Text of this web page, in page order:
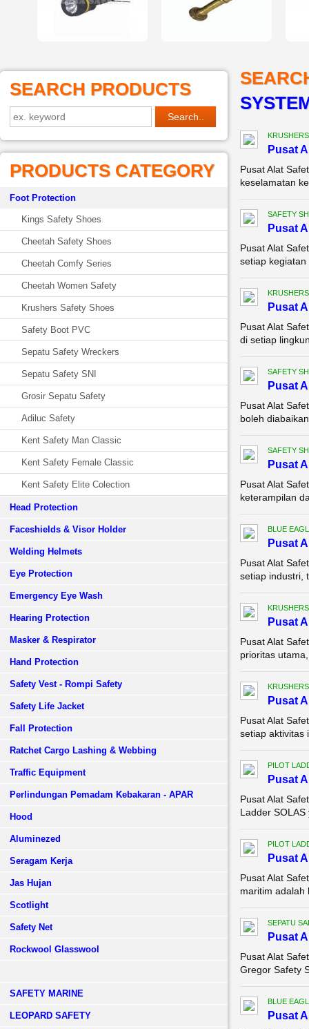
SEARCH PRODUCTS
PRODUCTS CATEGORY
Foot Protection
Kings Safety Shoes
Cheetah Safety Shoes
Cheetah Comfy Series
Cheetah Women Safety
Krushers Safety Shoes
Safety Boot PVC
Sepatu Safety Wreckers
Sepatu Safety SNI
Grosir Sepatu Safety
Adiluc Safety
Kent Safety Man Classic
Kent Safety Female Classic
Kent Safety Elite Colection
Head Protection
Faceshields & Visor Holder
Welding Helmets
Eye Protection
Emergency Eye Wash
Hearing Protection
Masker & Respirator
Hand Protection
Safety Vest - Rompi Safety
Safety Life Jacket
Fall Protection
Ratchet Cargo Lashing & Webbing
Traffic Equipment
Perlindungan Pemadam Kebakaran - APAR
Hood
Aluminezed
Seragam Kerja
Jas Hujan
Scotlight
Safety Net
Rockwool Glasswool
SAFETY MARINE
LEOPARD SAFETY
Pusat
Pusat Alat
keselamatan
SAFETY
Pusat
Pusat Alat
setiap
Pusat
Pusat Alat
di setiap
SAFETY
Pusat
Pusat Alat
boleh
SAFETY
Pusat
Pusat Alat
keterampilan
BLUE
Pusat
Pusat Alat
setiap industri,
Pusat
Pusat Alat
prioritas
Pusat
Pusat Alat
setiap aktivitas
PILOT
Pusat
Pusat Alat
Ladder
PILOT
Pusat
Pusat Alat
maritim adalah
SEPATU
Pusat
Pusat Alat
Gregor Safety
BLUE
Pusat